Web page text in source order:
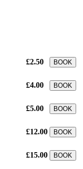
£2.50 BOOK
£4.00 BOOK
£5.00 BOOK
£12.00 BOOK
£15.00 BOOK